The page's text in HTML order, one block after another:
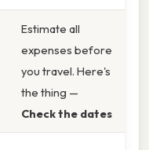
Estimate all
expenses before
you travel. Here's
the thing —
Check the dates